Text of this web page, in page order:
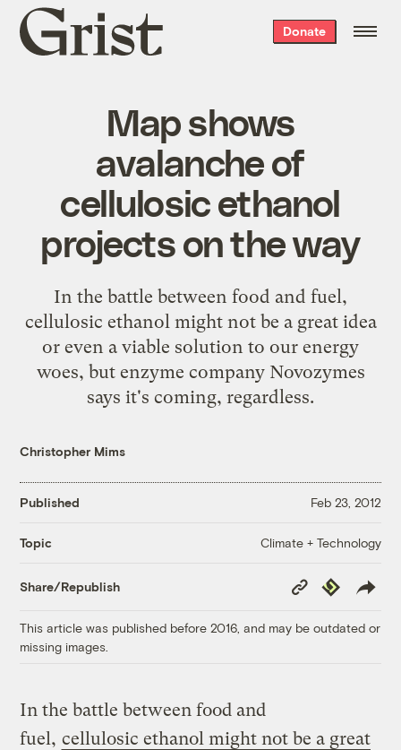
Grist
home
Donate
Map shows
avalanche of
cellulosic ethanol
projects on the way
In the battle between food and fuel,
cellulosic ethanol might not be a great idea
or even a viable solution to our energy
woes, but enzyme company Novozymes
says it's coming, regardless.
Christopher Mims
Published Feb 23, 2012
Topic Climate + Technology
Share/Republish
Copy
Link
Republish
This article was published before 2016, and may be outdated or
missing images.
In the battle between food and
fuel, cellulosic ethanol might not be a great